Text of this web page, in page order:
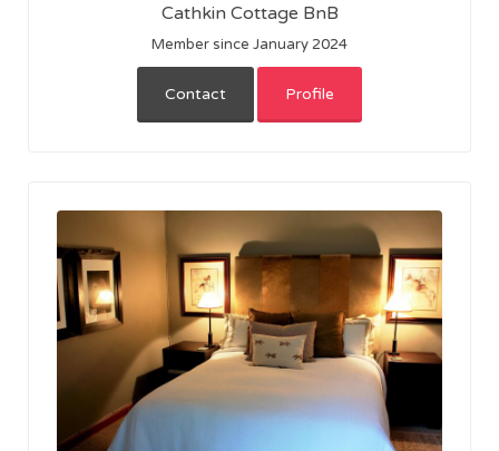
Cathkin Cottage BnB
Member since January 2024
Contact Profile